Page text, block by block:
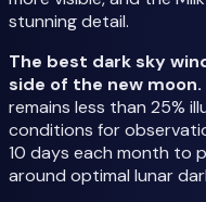
stunning detail.
The best dark sky
side of the new moon.
remains less than 25%
conditions for
10 days each month to
around optimal lunar